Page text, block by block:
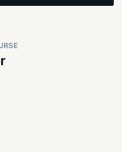
organizing the work and
instead of optimizing